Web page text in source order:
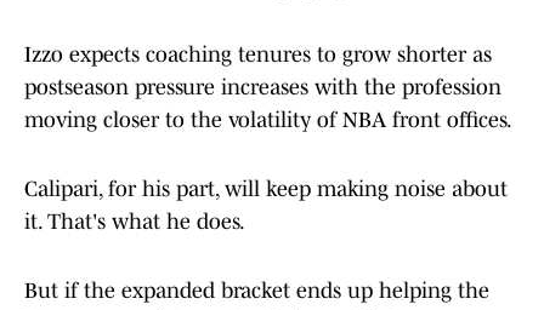
Izzo expects coaching tenures to grow shorter as
postseason pressure increases with the profession
moving closer to the volatility of NBA front offices.
Calipari, for his part, will keep making noise about
it. That's what he does.
But if the expanded bracket ends up helping the